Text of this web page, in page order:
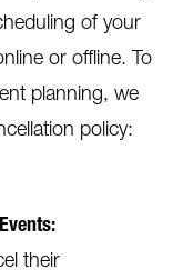
of your
or offline. To
planning, we
policy:
their